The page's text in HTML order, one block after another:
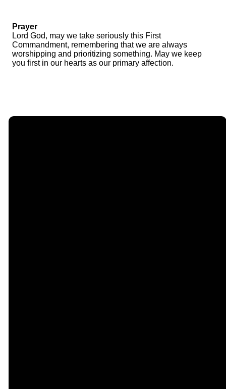
Prayer
Lord God, may we take seriously this First
Commandment, remembering that we are always
worshipping and prioritizing something. May we keep
you first in our hearts as our primary affection.